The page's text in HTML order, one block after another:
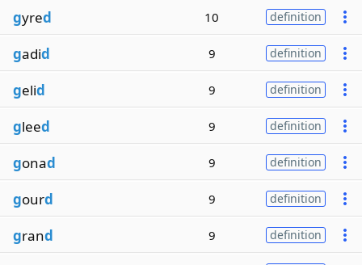
gyred 10 definition
gadid 9 definition
gelid 9 definition
gleed 9 definition
gonad 9 definition
gourd 9 definition
grand 9 definition